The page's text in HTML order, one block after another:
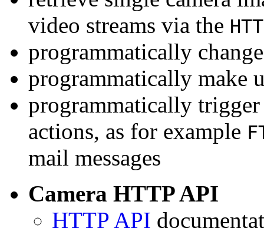
video streams via the
programmatically
programmatically make
programmatically
actions, as for example
mail messages
Camera HTTP API
HTTP API